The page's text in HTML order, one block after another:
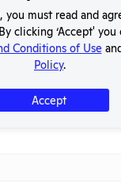
you must read and
clicking ‘Accept'
Conditions of Use
Policy.
Accept